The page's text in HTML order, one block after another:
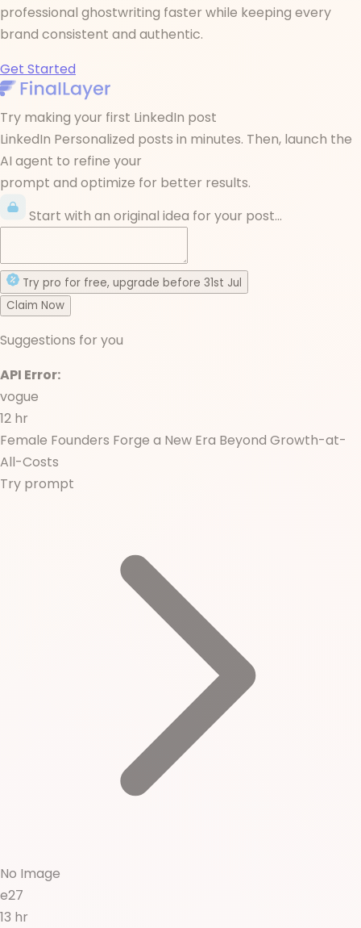
professional ghostwriting faster while keeping every
brand consistent and authentic.
Get Started
Try making your first LinkedIn post
LinkedIn Personalized posts in minutes. Then, launch the
AI agent to refine your
prompt and optimize for better results.
Start with an original idea for your post...
Try pro for free, upgrade before 31st Jul
Claim Now
Suggestions for you
API Error:
vogue
12 hr
Female Founders Forge a New Era Beyond Growth-at-
All-Costs
Try prompt
No Image
e27
13 hr